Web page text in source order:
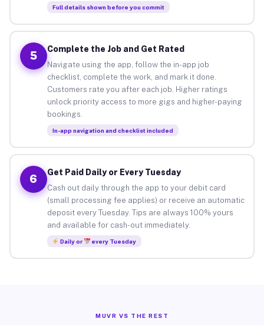
Full details shown before you commit
5
Complete the Job and Get Rated
Navigate using the app, follow the in-app job
checklist, complete the work, and mark it done.
Customers rate you after each job. Higher ratings
unlock priority access to more gigs and higher-paying
bookings.
In-app navigation and checklist included
6
Get Paid Daily or Every Tuesday
Cash out daily through the app to your debit card
(small processing fee applies) or receive an automatic
deposit every Tuesday. Tips are always 100% yours
and available for cash-out immediately.
Daily or every Tuesday
MUVR VS THE REST